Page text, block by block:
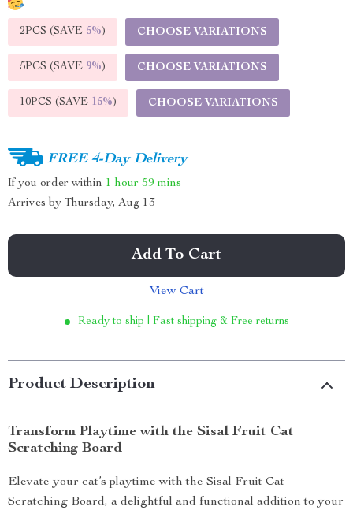
2PCS (SAVE 5%) CHOOSE VARIATIONS
5PCS (SAVE 9%) CHOOSE VARIATIONS
10PCS (SAVE 15%) CHOOSE VARIATIONS
FREE 4-Day Delivery
If you order within 1 hour 59 mins
Arrives by Thursday, Aug 13
Add To Cart
View Cart
Ready to ship | Fast shipping & Free returns
Product Description
Transform Playtime with the Sisal Fruit Cat
Scratching Board
Elevate your cat’s playtime with the Sisal Fruit Cat
Scratching Board, a delightful and functional addition to your